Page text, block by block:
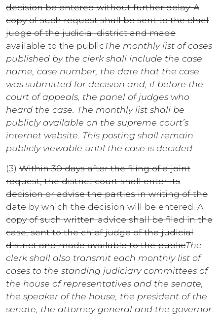
decision be entered without further delay. A
copy of such request shall be sent to the chief
judge of the judicial district and made
available to the publicThe monthly list of cases
published by the clerk shall include the case
name, case number, the date that the case
was submitted for decision and, if before the
court of appeals, the panel of judges who
heard the case. The monthly list shall be
publicly available on the supreme court’s
internet website. This posting shall remain
publicly viewable until the case is decided
(3) Within 30 days after the filing of a joint
request, the district court shall enter its
decision or advise the parties in writing of the
date by which the decision will be entered. A
copy of such written advice shall be filed in the
case, sent to the chief judge of the judicial
district and made available to the publicThe
clerk shall also transmit each monthly list of
cases to the standing judiciary committees of
the house of representatives and the senate,
the speaker of the house, the president of the
senate, the attorney general and the governor